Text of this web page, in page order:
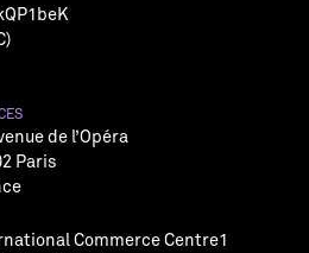
de l’Opéra
Paris
Commerce Centre1